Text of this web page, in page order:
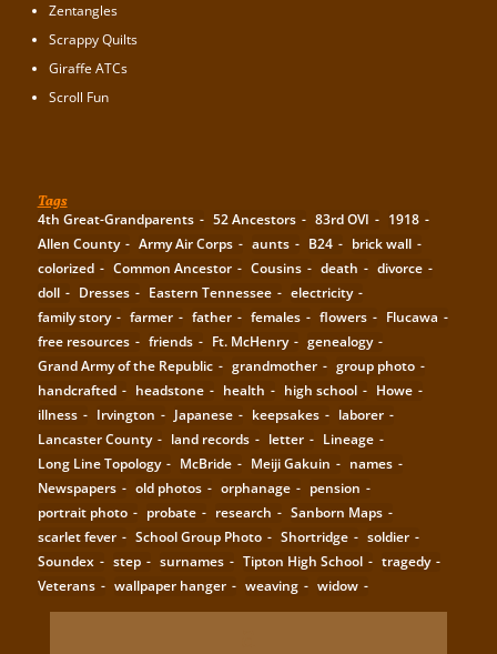
Zentangles
Scrappy Quilts
Giraffe ATCs
Scroll Fun
Tags
4th Great-Grandparents 52 Ancestors 83rd OVI
1918
Allen County
Army Air Corps aunts B24
brick wall
colorized
Common Ancestor Cousins death
divorce
doll
Dresses Eastern Tennessee
electricity
family story
farmer father females flowers
Flucawa
free resources
friends Ft. McHenry
genealogy
Grand Army of the Republic
grandmother
group photo
handcrafted
headstone health high school
Howe
illness
Irvington Japanese keepsakes
laborer
Lancaster County
land records letter
Lineage
Long Line Topology
McBride Meiji Gakuin
names
Newspapers
old photos orphanage
pension
portrait photo
probate research
Sanborn Maps
scarlet fever
School Group Photo Shortridge
soldier
Soundex
step surnames Tipton High School
tragedy
Veterans
wallpaper hanger weaving widow